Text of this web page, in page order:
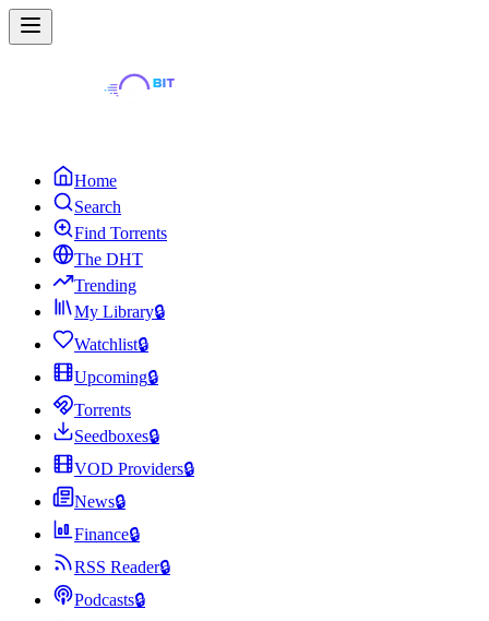
Home
Search
Find Torrents
The DHT
Trending
My Library🔒
Watchlist🔒
Upcoming🔒
Torrents
Seedboxes🔒
VOD Providers🔒
News🔒
Finance🔒
RSS Reader🔒
Podcasts🔒